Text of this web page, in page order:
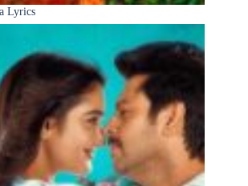
Lyrics